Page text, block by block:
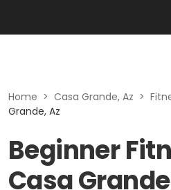
Home > Casa Grande, Az >
Grande, Az
Beginner
Casa